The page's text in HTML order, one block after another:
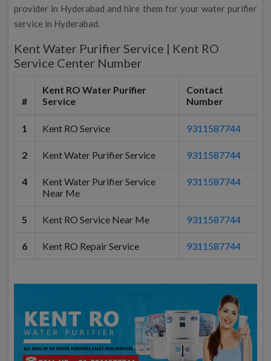
provider in Hyderabad and hire them for your water purifier
service in Hyderabad.
Kent Water Purifier Service | Kent RO
Service Center Number
#
Kent RO Water Purifier
Service
Contact
Number
1 Kent RO Service 9311587744
2 Kent Water Purifier Service 9311587744
4
Kent Water Purifier Service
Near Me
9311587744
5 Kent RO Service Near Me 9311587744
6 Kent RO Repair Service 9311587744